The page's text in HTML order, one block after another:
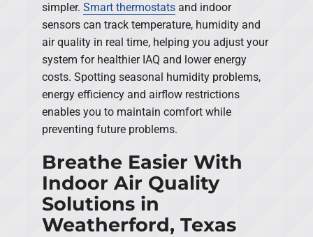
simpler. Smart thermostats and indoor
sensors can track temperature, humidity and
air quality in real time, helping you adjust your
system for healthier IAQ and lower energy
costs. Spotting seasonal humidity problems,
energy efficiency and airflow restrictions
enables you to maintain comfort while
preventing future problems.
Breathe Easier With
Indoor Air Quality
Solutions in
Weatherford, Texas